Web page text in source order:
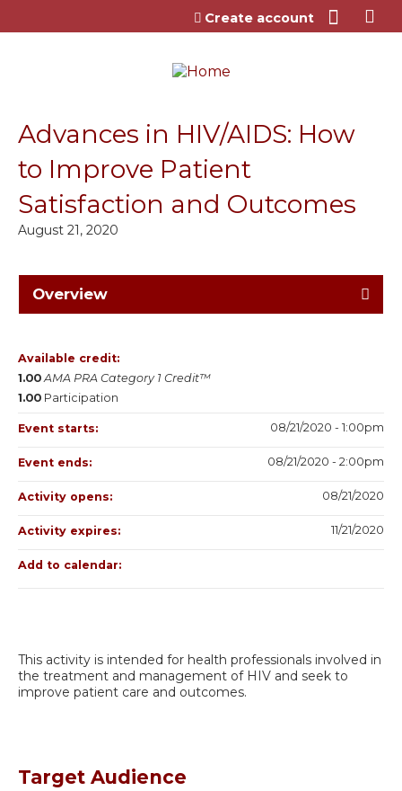
Jump to content
Create account
Advances in HIV/AIDS: How
to Improve Patient
Satisfaction and Outcomes
August 21, 2020
Overview
This activity is intended for health professionals involved in
the treatment and management of HIV and seek to
improve patient care and outcomes.
Target Audience
Available credit:
1.00 AMA PRA Category 1 Credit™
1.00 Participation
Event starts: 08/21/2020 - 1:00pm
Event ends: 08/21/2020 - 2:00pm
Activity opens: 08/21/2020
Activity expires: 11/21/2020
Add to calendar: